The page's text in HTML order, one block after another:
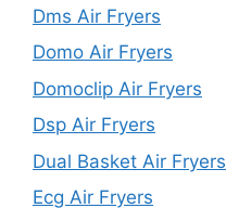
Dms Air Fryers
Domo Air Fryers
Domoclip Air Fryers
Dsp Air Fryers
Dual Basket Air Fryers
Ecg Air Fryers